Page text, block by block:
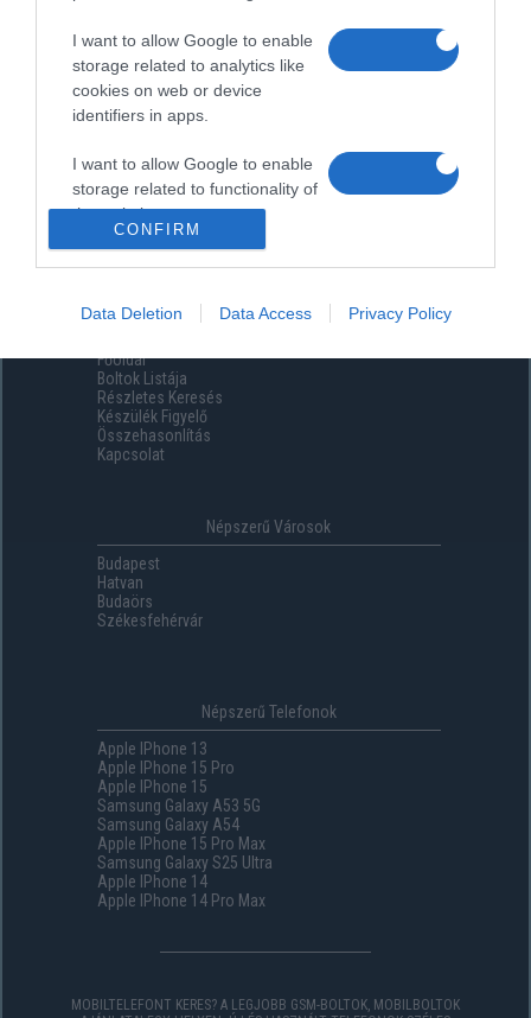
I want to allow Google to enable
storage related to analytics like
cookies on web or device
identifiers in apps.
I want to allow Google to enable
storage related to functionality of
the website or app.
storage related to security,
including authentication
functionality and fraud prevention,
and other user protection.
CONFIRM
Data Deletion Data Access Privacy Policy
Menüpontok
Főoldal
Boltok Listája
Részletes Keresés
Készülék Figyelő
Összehasonlítás
Kapcsolat
Népszerű Városok
Budapest
Hatvan
Budaörs
Székesfehérvár
Népszerű Telefonok
Apple IPhone 13
Apple IPhone 15 Pro
Apple IPhone 15
Samsung Galaxy A53 5G
Samsung Galaxy A54
Apple IPhone 15 Pro Max
Samsung Galaxy S25 Ultra
Apple IPhone 14
Apple IPhone 14 Pro Max
MOBILTELEFONT KERES? A LEGJOBB GSM-BOLTOK, MOBILBOLTOK